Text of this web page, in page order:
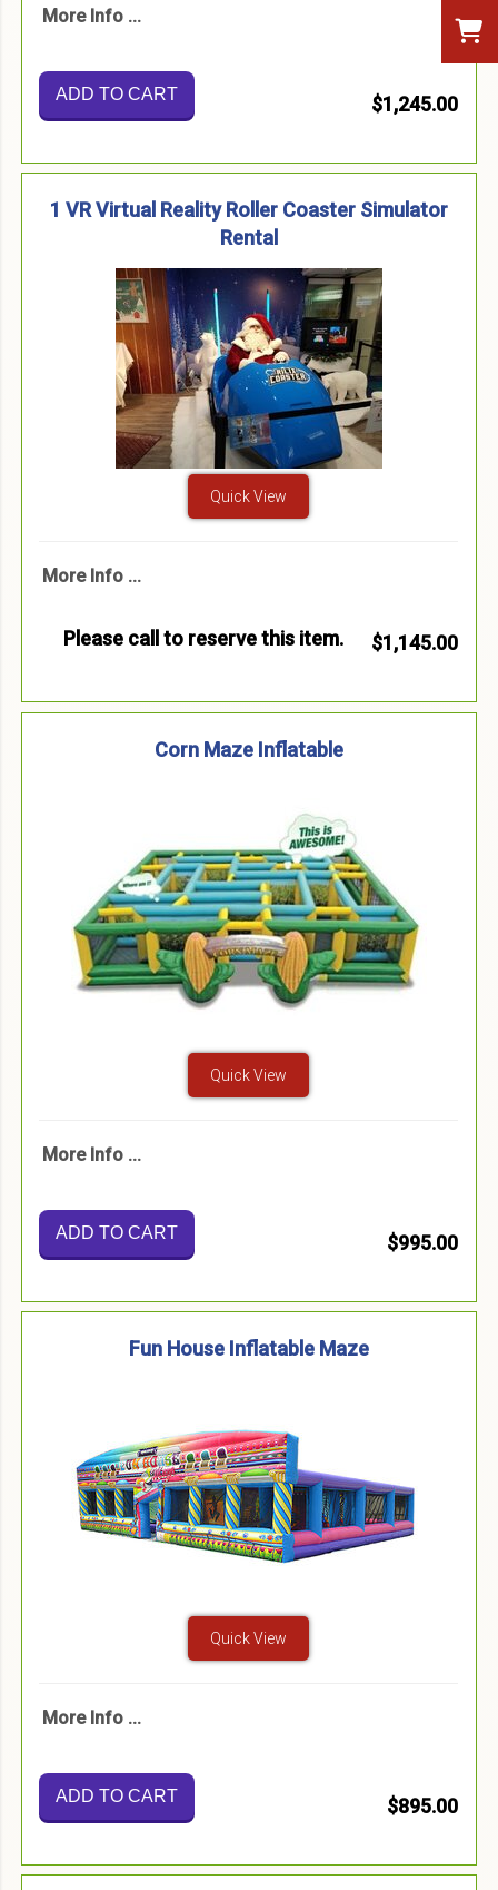
More Info ...
ADD TO CART $1,245.00
1 VR Virtual Reality Roller Coaster Simulator
Rental
Quick View
More Info ...
Please call to reserve this item. $1,145.00
Corn Maze Inflatable
Quick View
More Info ...
ADD TO CART $995.00
Fun House Inflatable Maze
Quick View
More Info ...
ADD TO CART $895.00